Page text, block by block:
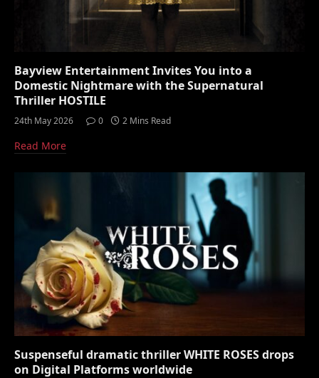
Bayview Entertainment Invites You into a
Domestic Nightmare with the Supernatural
Thriller HOSTILE
24th May 2026 0 2 Mins Read
Read More
Suspenseful dramatic thriller WHITE ROSES drops
on Digital Platforms worldwide